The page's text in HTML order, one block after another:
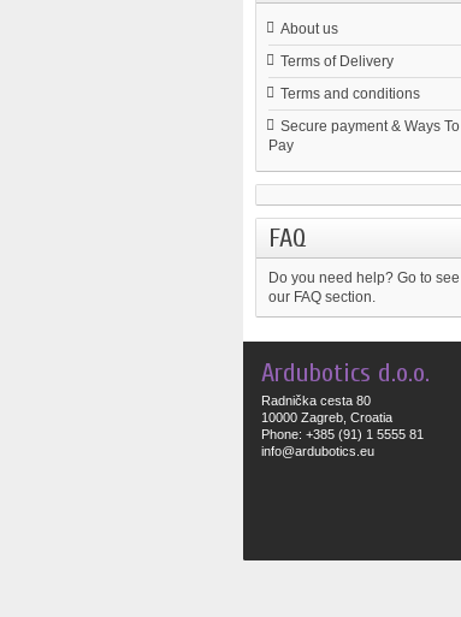
About us
Terms of Delivery
Terms and conditions
Secure payment & Ways To
Pay
FAQ
Do you need help? Go to see
our FAQ section.
Ardubotics d.o.o.
Radnička cesta 80
10000 Zagreb, Croatia
Phone: +385 (91) 1 5555 81
info@ardubotics.eu